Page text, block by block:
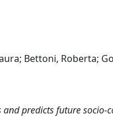
Bettoni, Roberta;
predicts future socio-